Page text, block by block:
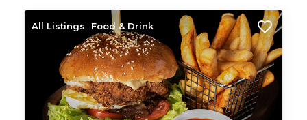
All Listings Food & Drink